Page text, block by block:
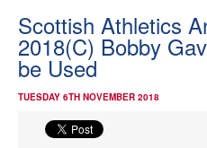
Scottish Athletics
2018(C) Bobby
be Used
TUESDAY 6TH NOVEMBER 2018